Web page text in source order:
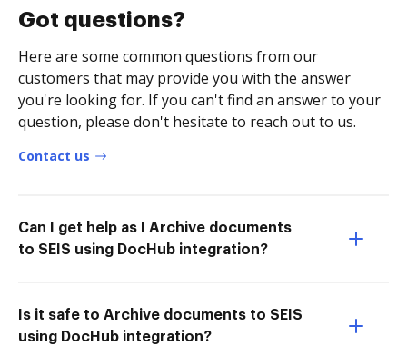
Got questions?
Here are some common questions from our
customers that may provide you with the answer
you're looking for. If you can't find an answer to your
question, please don't hesitate to reach out to us.
Contact us
Can I get help as I Archive documents
to SEIS using DocHub integration?
Is it safe to Archive documents to SEIS
using DocHub integration?